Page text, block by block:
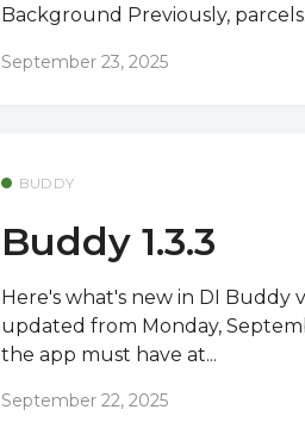
Background Previously,
September 23, 2025
BUDDY
Buddy 1.3.3
Here's what's new in DI Buddy
updated from Monday,
the app must have at...
September 22, 2025